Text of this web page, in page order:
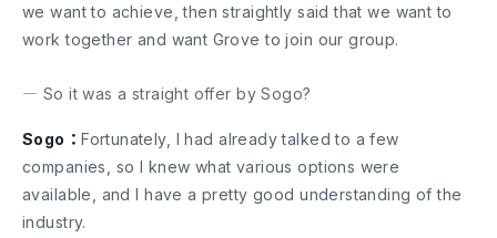
we want to achieve, then straightly said that we want to
work together and want Grove to join our group.
― So it was a straight offer by Sogo?
Sogo：Fortunately, I had already talked to a few
companies, so I knew what various options were
available, and I have a pretty good understanding of the
industry.